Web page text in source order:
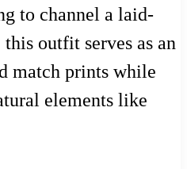
to channel a laid-
outfit serves as an
match prints while
elements like